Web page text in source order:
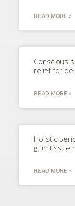
READ MORE »
Conscious
relief for
READ MORE »
Holistic
gum tissue
READ MORE »